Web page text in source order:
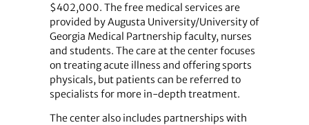
$402,000. The free medical services are
provided by Augusta University/University of
Georgia Medical Partnership faculty, nurses
and students. The care at the center focuses
on treating acute illness and offering sports
physicals, but patients can be referred to
specialists for more in-depth treatment.
The center also includes partnerships with